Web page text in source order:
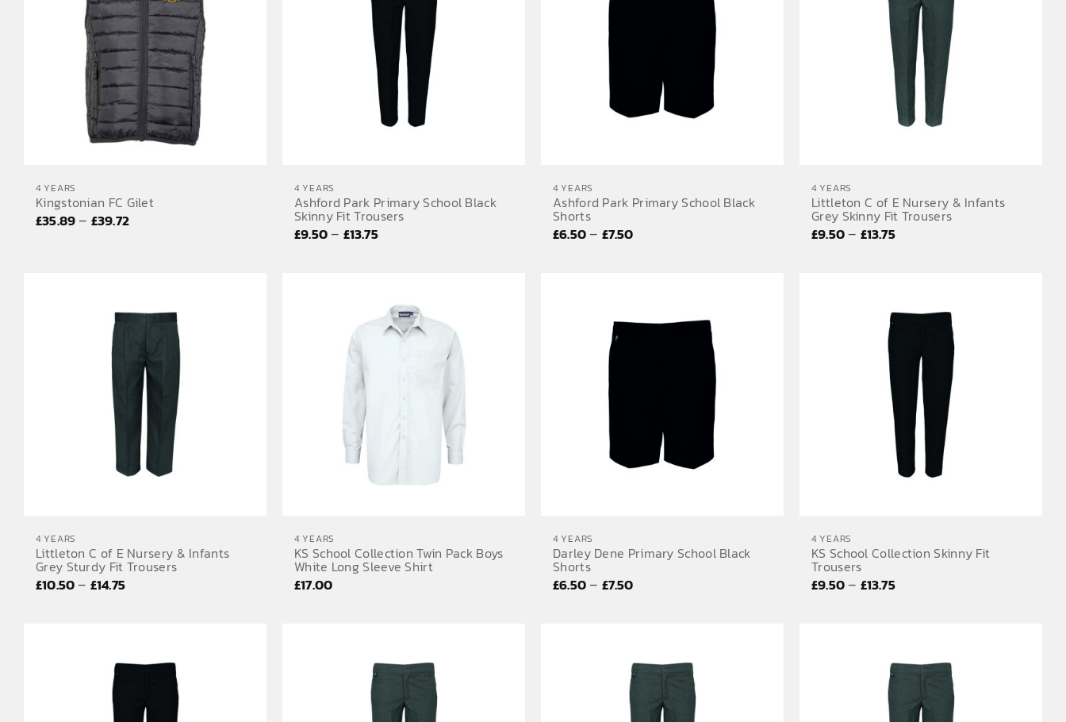
4 YEARS
Kingstonian FC Gilet
£35.89– £39.72Price
£39.72
4 YEARS
Ashford Park Primary School Black
Skinny Fit Trousers
£9.50– £13.75Price
£13.75
4 YEARS
Ashford Park Primary School Black
Shorts
£6.50– £7.50Price
£7.50
4 YEARS
Littleton C of E Nursery & Infants
Grey Skinny Fit Trousers
£9.50– £13.75Price
4 YEARS
Littleton C of E Nursery & Infants
Grey Sturdy Fit Trousers
£10.50– £14.75Price
4 YEARS
KS School Collection Twin Pack Boys
White Long Sleeve Shirt
£17.00
4 YEARS
Darley Dene Primary School Black
Shorts
£6.50– £7.50Price
£7.50
4 YEARS
KS School Collection Skinny Fit
Trousers
£9.50– £13.75Price
£13.75